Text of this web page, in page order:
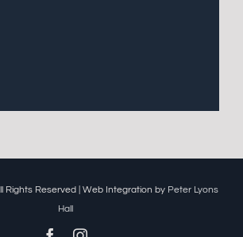
Rights Reserved | Web Integration by Peter Lyons
Hall